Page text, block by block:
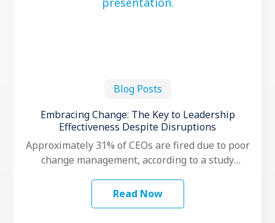
Blog Posts
Embracing Change: The Key to Leadership
Effectiveness Despite Disruptions
Approximately 31% of CEOs are fired due to poor
change management, according to a study
Read Now